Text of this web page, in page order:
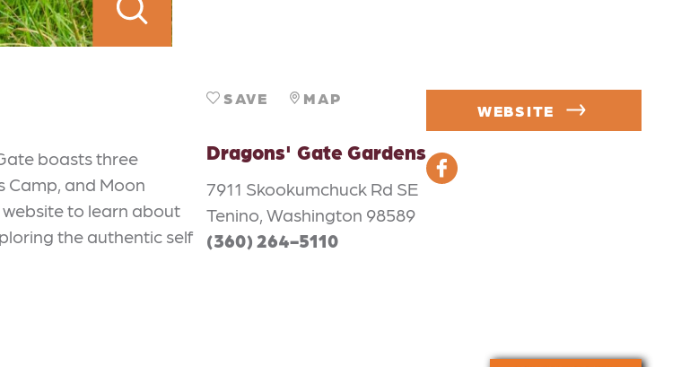
boasts three
Camp, and Moon
to learn about
the authentic self
SAVE MAP
Dragons' Gate Gardens
7911 Skookumchuck Rd SE
Tenino, Washington 98589
(360) 264-5110
WEBSITE